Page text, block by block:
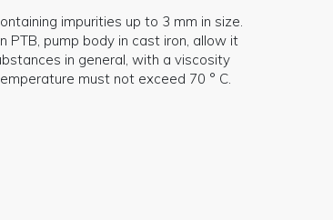
impurities up to 3 mm in size.
PTB, pump body in cast iron, allow it
in general, with a viscosity
must not exceed 70 ° C.